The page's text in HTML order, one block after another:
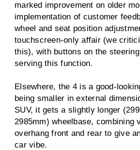
marked improvement on older
implementation of customer
wheel and seat position
touchscreen-only affair (we
this), with buttons on the
serving this function.
Elsewhere, the 4 is a good-
being smaller in external
SUV, it gets a slightly longer
2985mm) wheelbase, combining
overhang front and rear to give
car vibe.